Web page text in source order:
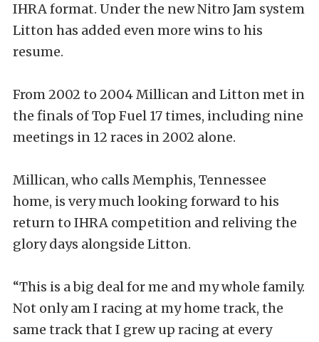
IHRA format. Under the new Nitro Jam system
Litton has added even more wins to his
resume.
From 2002 to 2004 Millican and Litton met in
the finals of Top Fuel 17 times, including nine
meetings in 12 races in 2002 alone.
Millican, who calls Memphis, Tennessee
home, is very much looking forward to his
return to IHRA competition and reliving the
glory days alongside Litton.
“This is a big deal for me and my whole family.
Not only am I racing at my home track, the
same track that I grew up racing at every